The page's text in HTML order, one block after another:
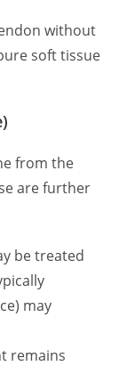
without
soft tissue
from the
are further
be treated
may
remains